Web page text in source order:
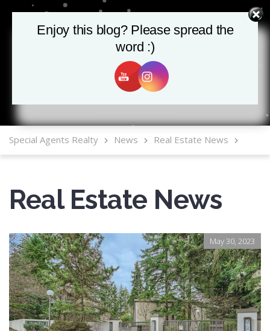
MLS Mobile App
Special Agents Realty News Real Estate News
Real Estate News
May 30, 2023
Enjoy this blog? Please spread the
word :)
Enjoy this blog? Please spread the
word :)